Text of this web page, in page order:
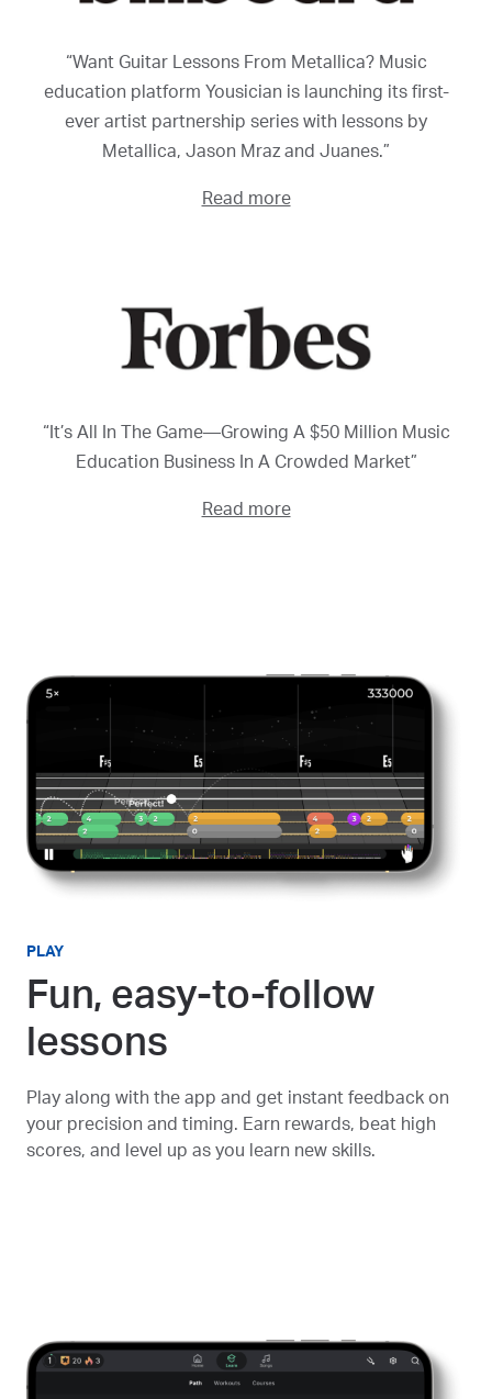
“Want Guitar Lessons From Metallica? Music
education platform Yousician is launching its first-
ever artist partnership series with lessons by
Metallica, Jason Mraz and Juanes.”
Read more
“It’s All In The Game—Growing A $50 Million Music
Education Business In A Crowded Market”
Read more
PLAY
Fun, easy-to-follow
lessons
Play along with the app and get instant feedback on
your precision and timing. Earn rewards, beat high
scores, and level up as you learn new skills.